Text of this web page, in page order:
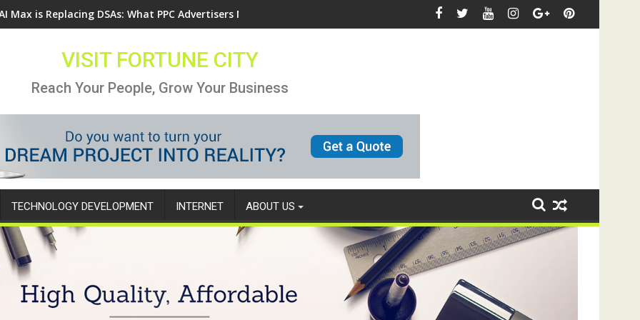
Max is Replacing DSAs: What PPC Advertisers Need to Know
VISIT FORTUNE CITY
Reach Your People, Grow Your Business
TECHNOLOGY DEVELOPMENT INTERNET ABOUT US